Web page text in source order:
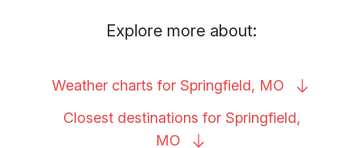
Explore more about:
Weather charts for Springfield, MO
Closest destinations for Springfield,
MO